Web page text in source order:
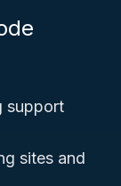
support
sites and